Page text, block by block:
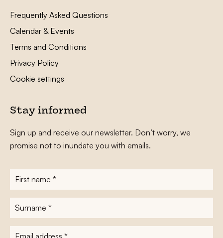
Frequently Asked Questions
Calendar & Events
Terms and Conditions
Privacy Policy
Cookie settings
Stay informed
Sign up and receive our newsletter. Don’t worry, we
promise not to inundate you with emails.
First
name*
Surname
E-